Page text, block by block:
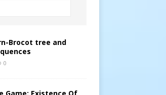
Brocot tree and
0
Game: Existence Of